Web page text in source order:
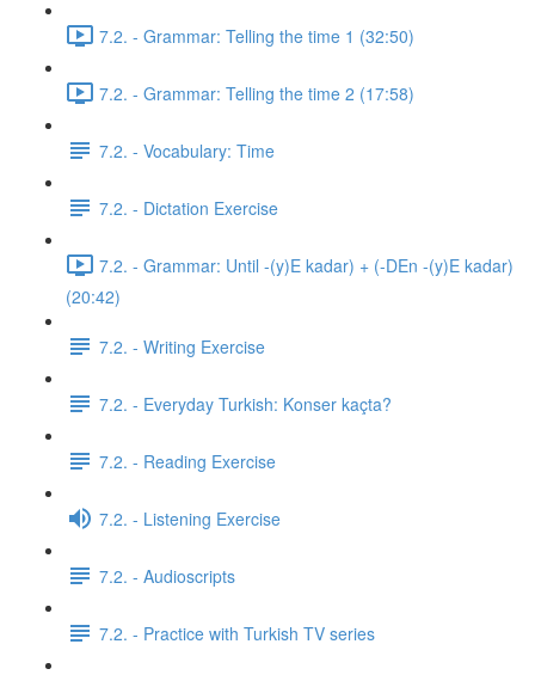
7.2. - Grammar: Telling the time 1 (32:50)
7.2. - Grammar: Telling the time 2 (17:58)
7.2. - Vocabulary: Time
7.2. - Dictation Exercise
7.2. - Grammar: Until -(y)E kadar) + (-DEn -(y)E kadar)
(20:42)
7.2. - Writing Exercise
7.2. - Everyday Turkish: Konser kaçta?
7.2. - Reading Exercise
7.2. - Listening Exercise
7.2. - Audioscripts
7.2. - Practice with Turkish TV series